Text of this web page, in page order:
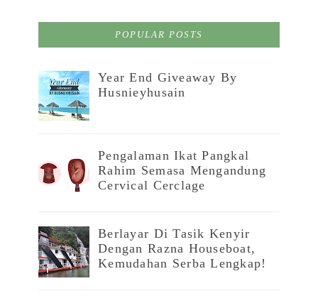
POPULAR POSTS
Year End Giveaway By
Husnieyhusain
Pengalaman Ikat Pangkal
Rahim Semasa Mengandung
Cervical Cerclage
Berlayar Di Tasik Kenyir
Dengan Razna Houseboat,
Kemudahan Serba Lengkap!